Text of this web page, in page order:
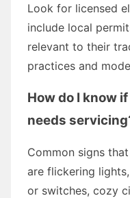
Look for licensed
include local
relevant to their
practices and
How do I know
needs
Common signs
are flickering
or switches, cozy